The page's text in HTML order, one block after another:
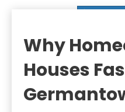
d
)
SELL
Why
Houses